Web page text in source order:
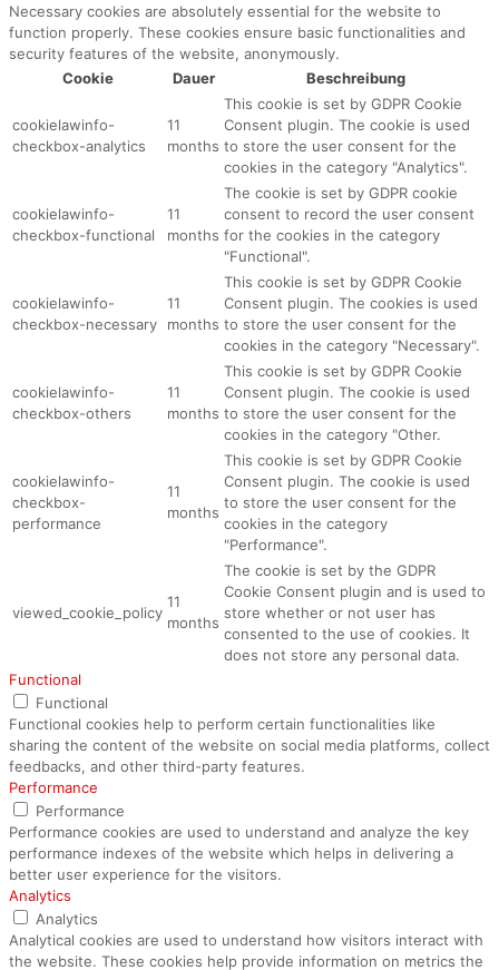
Necessary cookies are absolutely essential for the website to
function properly. These cookies ensure basic functionalities and
security features of the website, anonymously.
Cookie
Dauer Beschreibung
cookielawinfo-
checkbox-analytics
11
months
This cookie is set by GDPR Cookie
Consent plugin. The cookie is used
to store the user consent for the
cookies in the category "Analytics".
cookielawinfo-
checkbox-functional
11
months
The cookie is set by GDPR cookie
consent to record the user consent
for the cookies in the category
"Functional".
cookielawinfo-
checkbox-necessary
11
months
This cookie is set by GDPR Cookie
Consent plugin. The cookies is used
to store the user consent for the
cookies in the category "Necessary".
cookielawinfo-
checkbox-others
11
months
This cookie is set by GDPR Cookie
Consent plugin. The cookie is used
to store the user consent for the
cookies in the category "Other.
cookielawinfo-
checkbox-
performance
11
months
This cookie is set by GDPR Cookie
Consent plugin. The cookie is used
to store the user consent for the
cookies in the category
"Performance".
viewed_cookie_policy
11
months
The cookie is set by the GDPR
Cookie Consent plugin and is used to
store whether or not user has
consented to the use of cookies. It
does not store any personal data.
Functional
Functional
Functional cookies help to perform certain functionalities like
sharing the content of the website on social media platforms, collect
feedbacks, and other third-party features.
Performance
Performance
Performance cookies are used to understand and analyze the key
performance indexes of the website which helps in delivering a
better user experience for the visitors.
Analytics
Analytics
Analytical cookies are used to understand how visitors interact with
the website. These cookies help provide information on metrics the